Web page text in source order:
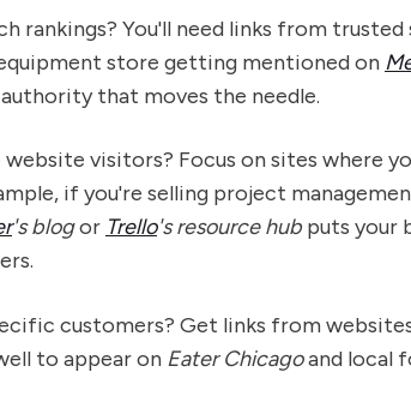
rankings? You'll need links from trusted
store getting mentioned on
that moves the needle.
visitors? Focus on sites where
if you're selling project
's blogor Trello's resource hub puts your
customers? Get links from
to appear on Eater Chicagoand local